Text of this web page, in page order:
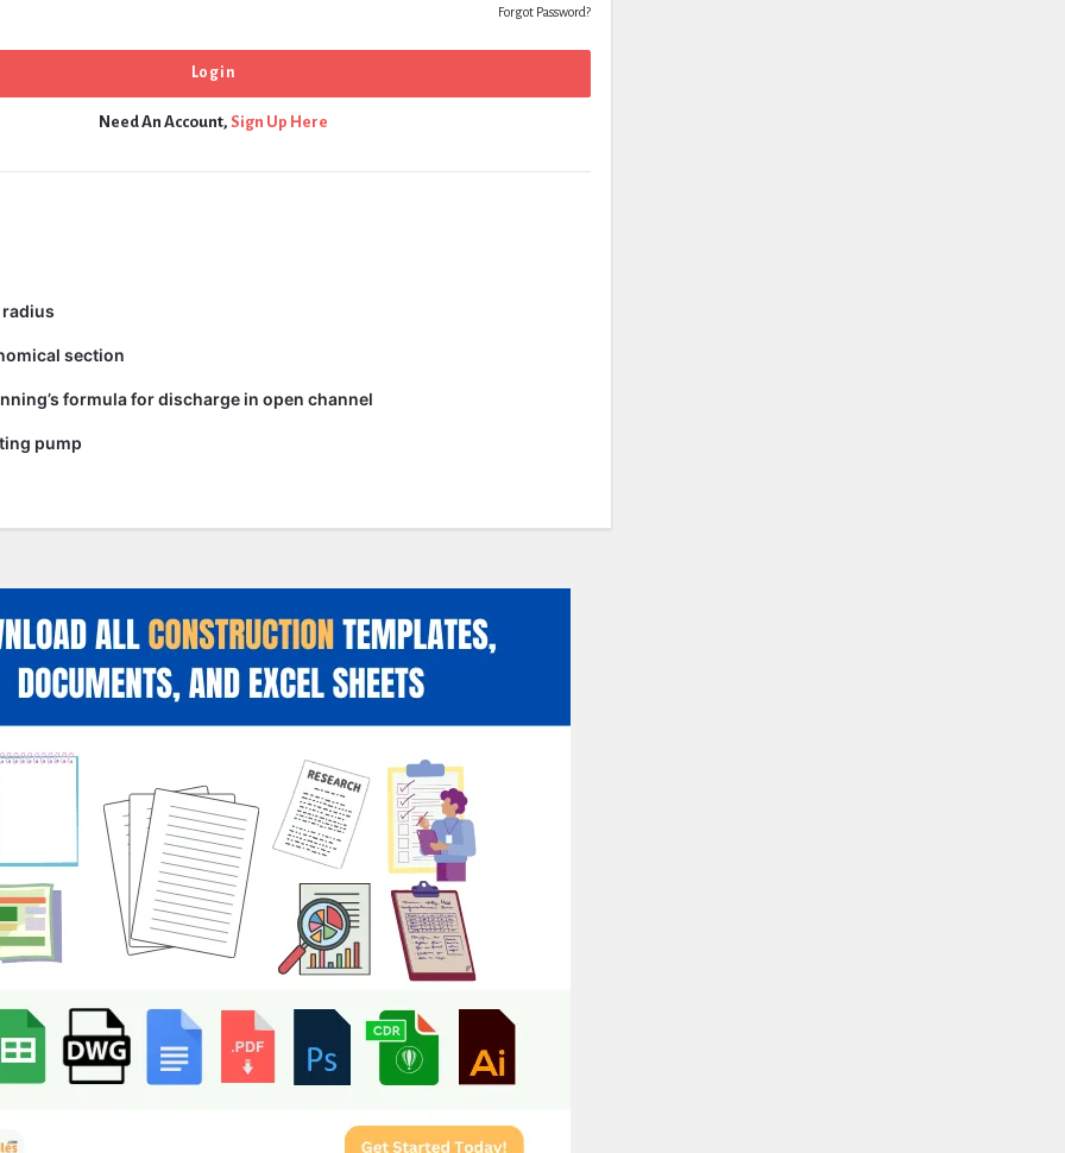
Forgot Password?
Need An Account, Sign Up Here
section
formula for discharge in open channel
pump